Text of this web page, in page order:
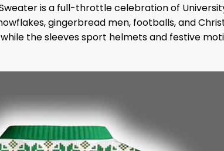
is a full-throttle celebration of
gingerbread men, footballs, and
the sleeves sport helmets and festive